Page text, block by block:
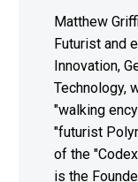
Matthew
Futurist and
Innovation,
Technology,
"walking
"futurist
of the
is the